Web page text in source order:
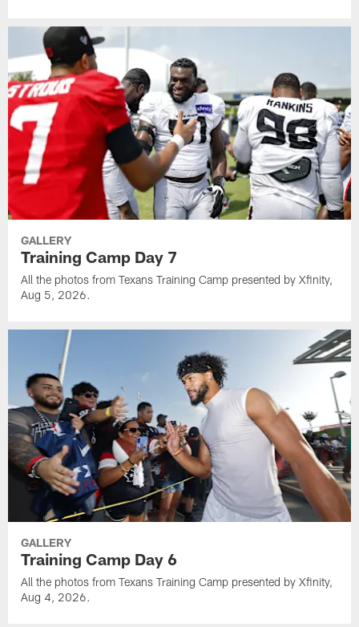
GALLERY
Training Camp Day 7
All the photos from Texans Training Camp presented by Xfinity,
Aug 5, 2026.
GALLERY
Training Camp Day 6
All the photos from Texans Training Camp presented by Xfinity,
Aug 4, 2026.